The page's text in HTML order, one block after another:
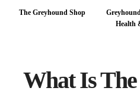
The Greyhound Shop
Health
What Is